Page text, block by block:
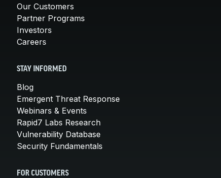
Our Customers
Partner Programs
Investors
Careers
STAY INFORMED
Blog
Emergent Threat Response
Webinars & Events
Rapid7 Labs Research
Vulnerability Database
Security Fundamentals
FOR CUSTOMERS